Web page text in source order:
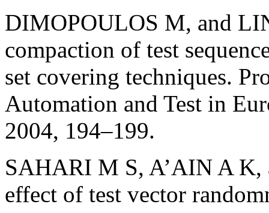
DIMOPOULOS M, and
compaction of test
set covering techniques.
Automation and Test in
2004, 194–199.
SAHARI M S, A’AIN A K,
effect of test vector